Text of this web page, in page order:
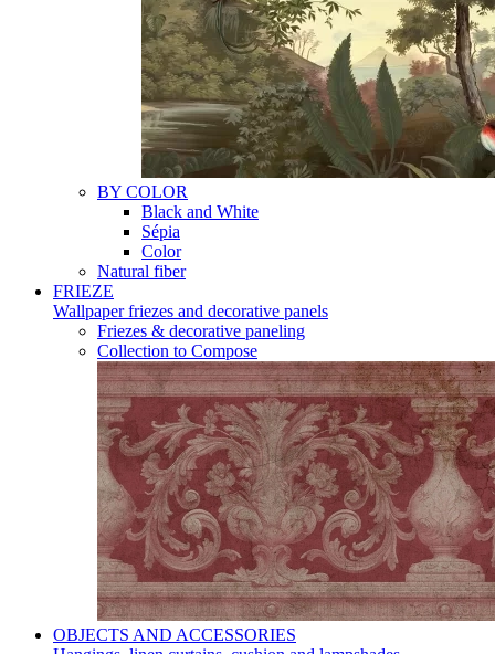
BY COLOR
Black and White
Sépia
Color
Natural fiber
FRIEZE
Wallpaper friezes and decorative panels
Friezes & decorative paneling
Collection to Compose
OBJECTS AND ACCESSORIES